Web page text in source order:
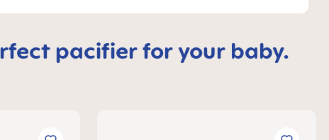
pacifier for your baby.